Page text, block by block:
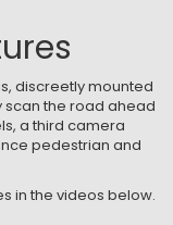
discreetly mounted
scan the road ahead
a third camera
pedestrian and
in the videos below.